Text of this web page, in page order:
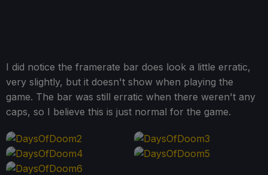
I did notice the framerate bar does look a little erratic,
very slightly, but it doesn't show when playing the
game. The bar was still erratic when there weren't any
caps, so I believe this is just normal for the game.